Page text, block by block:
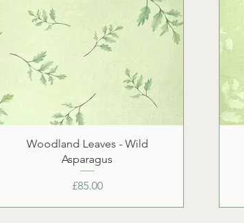
Woodland Leaves - Wild
Asparagus
Price
£85.00